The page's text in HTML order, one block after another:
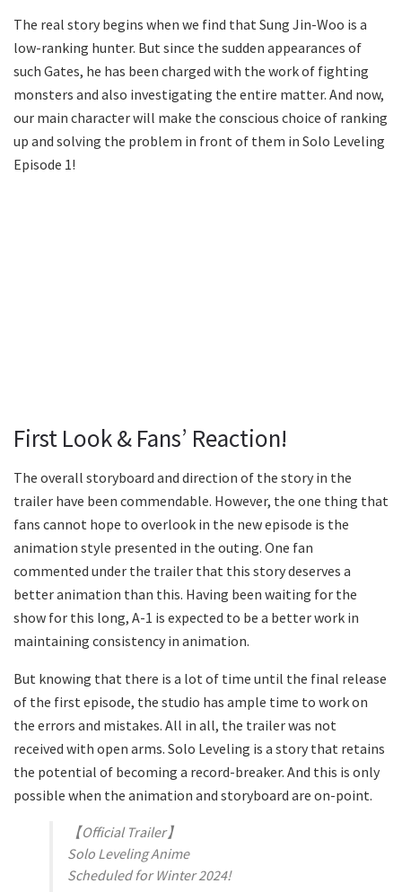
The real story begins when we find that Sung Jin-Woo is a
low-ranking hunter. But since the sudden appearances of
such Gates, he has been charged with the work of fighting
monsters and also investigating the entire matter. And now,
our main character will make the conscious choice of ranking
up and solving the problem in front of them in Solo Leveling
Episode 1!
First Look & Fans’ Reaction!
The overall storyboard and direction of the story in the
trailer have been commendable. However, the one thing that
fans cannot hope to overlook in the new episode is the
animation style presented in the outing. One fan
commented under the trailer that this story deserves a
better animation than this. Having been waiting for the
show for this long, A-1 is expected to be a better work in
maintaining consistency in animation.
But knowing that there is a lot of time until the final release
of the first episode, the studio has ample time to work on
the errors and mistakes. All in all, the trailer was not
received with open arms. Solo Leveling is a story that retains
the potential of becoming a record-breaker. And this is only
possible when the animation and storyboard are on-point.
【Official Trailer】
Solo Leveling Anime
Scheduled for Winter 2024!